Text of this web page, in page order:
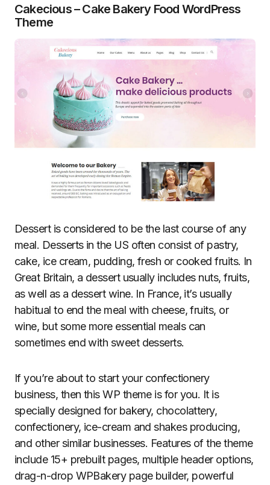
Cakecious – Cake Bakery Food WordPress
Theme
Dessert is considered to be the last course of any
meal. Desserts in the US often consist of pastry,
cake, ice cream, pudding, fresh or cooked fruits. In
Great Britain, a dessert usually includes nuts, fruits,
as well as a dessert wine. In France, it’s usually
habitual to end the meal with cheese, fruits, or
wine, but some more essential meals can
sometimes end with sweet desserts.
If you’re about to start your confectionery
business, then this WP theme is for you. It is
specially designed for bakery, chocolattery,
confectionery, ice-cream and shakes producing,
and other similar businesses. Features of the theme
include 15+ prebuilt pages, multiple header options,
drag-n-drop WPBakery page builder, powerful